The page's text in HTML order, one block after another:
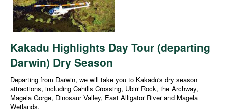
Kakadu Highlights Day Tour (departing
Darwin) Dry Season
Departing from Darwin, we will take you to Kakadu's dry season
attractions, including Cahills Crossing, Ubirr Rock, the Archway,
Magela Gorge, Dinosaur Valley, East Alligator River and Magela
Wetlands.